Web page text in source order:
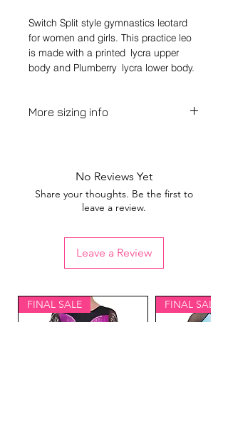
Switch Split style gymnastics leotard
for women and girls. This practice leo
is made with a printed lycra upper
body and Plumberry lycra lower body.
More sizing info
No Reviews Yet
Share your thoughts. Be the first to
leave a review.
Leave a Review
FINAL SALE FINAL SALE